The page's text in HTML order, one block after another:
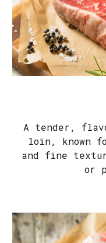
A tender,
loin, known
and fine
or